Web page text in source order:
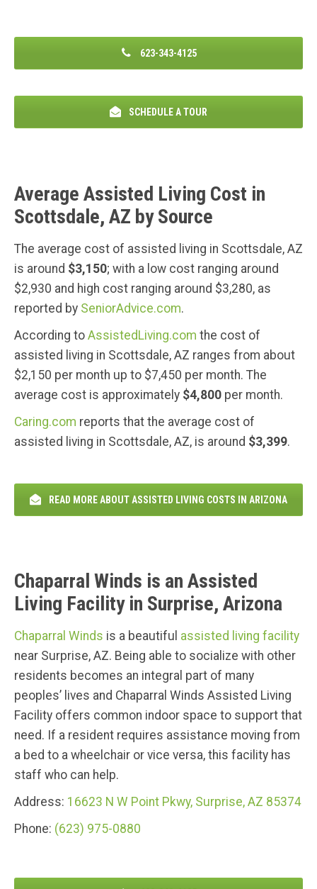
623-343-4125
SCHEDULE A TOUR
Average Assisted Living Cost in
Scottsdale, AZ by Source
The average cost of assisted living in Scottsdale, AZ
is around $3,150; with a low cost ranging around
$2,930 and high cost ranging around $3,280, as
reported by SeniorAdvice.com.
According to AssistedLiving.com the cost of
assisted living in Scottsdale, AZ ranges from about
$2,150 per month up to $7,450 per month. The
average cost is approximately $4,800 per month.
Caring.com reports that the average cost of
assisted living in Scottsdale, AZ, is around $3,399.
READ MORE ABOUT ASSISTED LIVING COSTS IN ARIZONA
Chaparral Winds is an Assisted
Living Facility in Surprise, Arizona
Chaparral Winds is a beautiful assisted living facility
near Surprise, AZ. Being able to socialize with other
residents becomes an integral part of many
peoples’ lives and Chaparral Winds Assisted Living
Facility offers common indoor space to support that
need. If a resident requires assistance moving from
a bed to a wheelchair or vice versa, this facility has
staff who can help.
Address: 16623 N W Point Pkwy, Surprise, AZ 85374
Phone: (623) 975-0880